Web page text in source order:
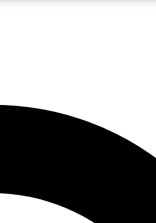
JOIN